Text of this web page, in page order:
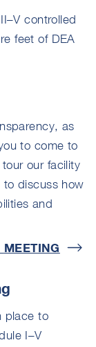
controlled
feet of DEA
as
to come to
our facility
to discuss how
and
MEETING
place to
I–V